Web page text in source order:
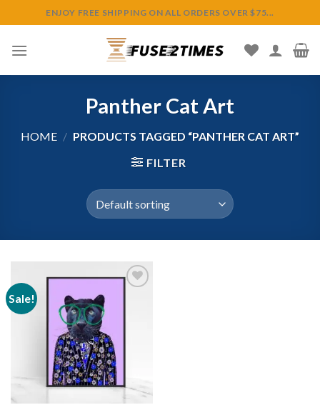
to
content
ENJOY FREE SHIPPING ON ALL ORDERS OVER $75...
Panther Cat Art
HOME / PRODUCTS TAGGED “PANTHER CAT ART”
FILTER
Sale!